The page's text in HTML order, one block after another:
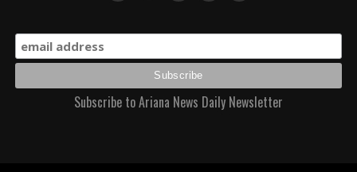
Subscribe to Ariana News Daily Newsletter